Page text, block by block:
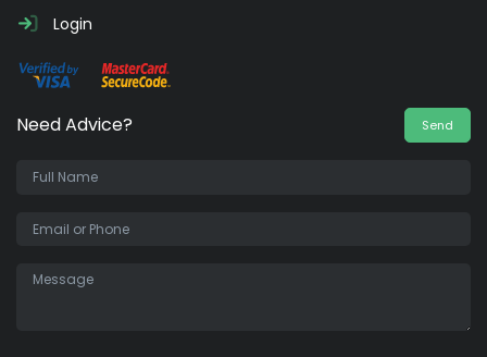
Login
Need Advice? Send